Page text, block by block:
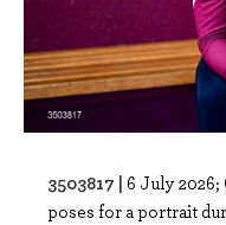
3503817 | 6 July 2026;
poses for a portrait